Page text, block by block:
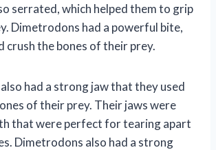
serrated, which helped them to grip
Dimetrodons had a powerful bite,
crush the bones of their prey.
had a strong jaw that they used
of their prey. Their jaws were
that were perfect for tearing apart
Dimetrodons also had a strong